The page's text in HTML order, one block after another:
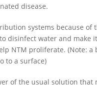
disease.
systems because
disinfect water and make
NTM proliferate. (Note:
to a surface)
of the usual solution that